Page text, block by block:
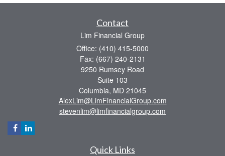
Contact
Lim Financial Group
Office: (410) 415-5000
Fax: (667) 240-2131
9250 Rumsey Road
Suite 103
Columbia, MD 21045
AlexLim@LimFinancialGroup.com
stevenlim@limfinancialgroup.com
Quick Links